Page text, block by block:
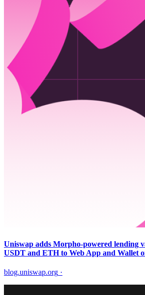
Uniswap adds Morpho-powered lending
USDT and ETH to Web App and Wallet
blog.uniswap.org ·